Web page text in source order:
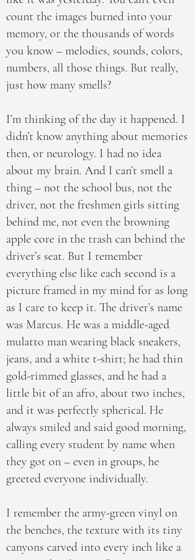
count the images burned into your
memory, or the thousands of words
you know – melodies, sounds, colors,
numbers, all those things. But really,
just how many smells?
I’m thinking of the day it happened. I
didn’t know anything about memories
then, or neurology. I had no idea
about my brain. And I can’t smell a
thing – not the school bus, not the
driver, not the freshmen girls sitting
behind me, not even the browning
apple core in the trash can behind the
driver’s seat. But I remember
everything else like each second is a
picture framed in my mind for as long
as I care to keep it. The driver’s name
was Marcus. He was a middle-aged
mulatto man wearing black sneakers,
jeans, and a white t-shirt; he had thin
gold-rimmed glasses, and he had a
little bit of an afro, about two inches,
and it was perfectly spherical. He
always smiled and said good morning,
calling every student by name when
they got on – even in groups, he
greeted everyone individually.
I remember the army-green vinyl on
the benches, the texture with its tiny
canyons carved into every inch like a